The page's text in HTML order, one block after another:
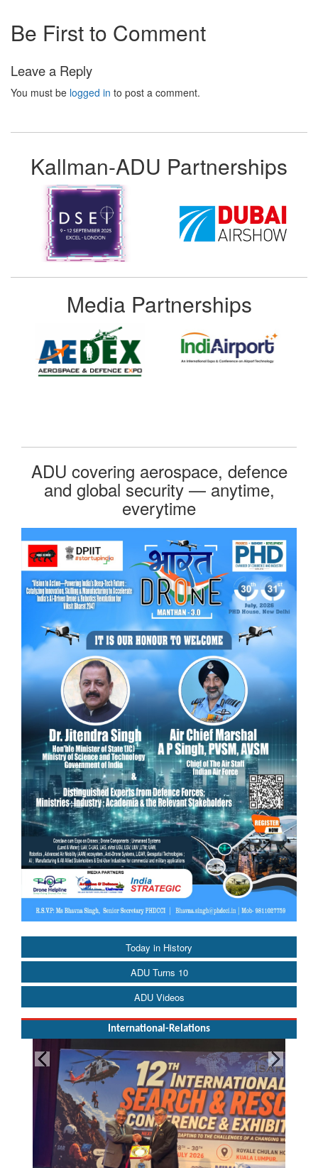
Today in History
ADU Turns 10
ADU Videos
International-Relations
Be First to Comment
Leave a Reply
You must be logged in to post a comment.
Kallman-ADU Partnerships
Media Partnerships
ADU covering aerospace, defence
and global security — anytime,
everytime